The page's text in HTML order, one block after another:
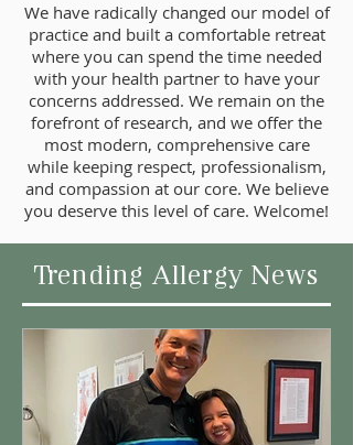
We have radically changed our model of
practice and built a comfortable retreat
where you can spend the time needed
with your health partner to have your
concerns addressed. We remain on the
forefront of research, and we offer the
most modern, comprehensive care
while keeping respect, professionalism,
and compassion at our core. We believe
you deserve this level of care. Welcome!
Trending Allergy News